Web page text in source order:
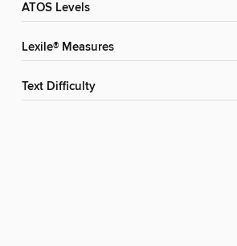
ATOS Levels
Lexile® Measures
Text Difficulty